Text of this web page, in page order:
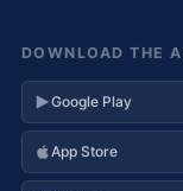
DOWNLOAD THE
Google Play
App Store